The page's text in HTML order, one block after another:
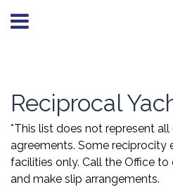
Reciprocal
*This list does not represent
agreements. Some reciprocity
facilities only. Call the Office
and make slip arrangements.